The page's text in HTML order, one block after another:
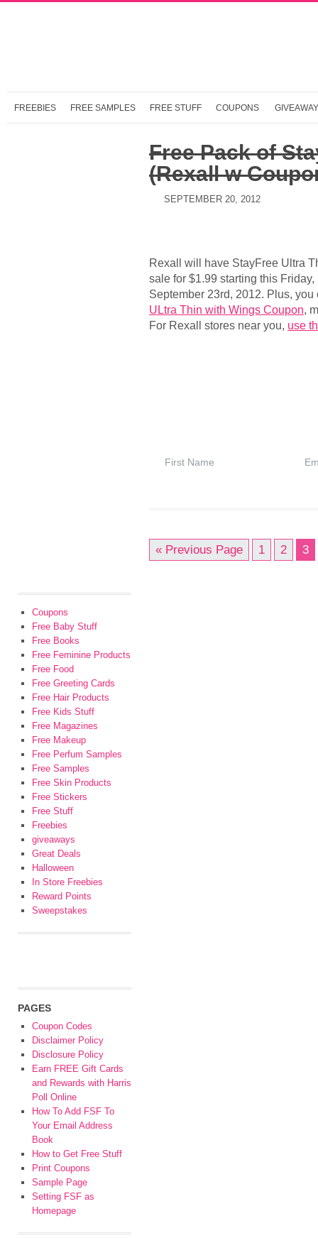
FREEBIES FREE SAMPLES FREE STUFF COUPONS
Free Pack of
(Rexall w
SEPTEMBER 20, 2012
Rexall will have StayFree Ultra
sale for $1.99 starting this
September 23rd, 2012. Plus,
ULtra Thin with Wings Coupon,
For Rexall stores near you, use
« Previous Page 1 2 3
Coupons
Free Baby Stuff
Free Books
Free Feminine Products
Free Food
Free Greeting Cards
Free Hair Products
Free Kids Stuff
Free Magazines
Free Makeup
Free Perfum Samples
Free Samples
Free Skin Products
Free Stickers
Free Stuff
Freebies
giveaways
Great Deals
Halloween
In Store Freebies
Reward Points
Sweepstakes
PAGES
Coupon Codes
Disclaimer Policy
Disclosure Policy
Earn FREE Gift Cards
and Rewards with Harris
Poll Online
How To Add FSF To
Your Email Address
Book
How to Get Free Stuff
Print Coupons
Sample Page
Setting FSF as
Homepage